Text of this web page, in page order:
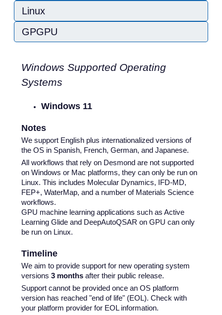
Linux
GPGPU
Windows Supported Operating
Systems
Windows 11
Notes
We support English plus internationalized versions of
the OS in Spanish, French, German, and Japanese.
All workflows that rely on Desmond are not supported
on Windows or Mac platforms, they can only be run on
Linux. This includes Molecular Dynamics, IFD-MD,
FEP+, WaterMap, and a number of Materials Science
workflows.
GPU machine learning applications such as Active
Learning Glide and DeepAutoQSAR on GPU can only
be run on Linux.
Timeline
We aim to provide support for new operating system
versions 3 months after their public release.
Support cannot be provided once an OS platform
version has reached "end of life" (EOL). Check with
your platform provider for EOL information.